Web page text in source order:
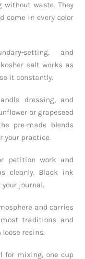
without waste. They
come in every color
setting, and
salt works as
it constantly.
dressing, and
or grapeseed
pre-made blends
your practice.
petition work and
cleanly. Black ink
your journal.
and carries
traditions and
resins.
for mixing, one cup